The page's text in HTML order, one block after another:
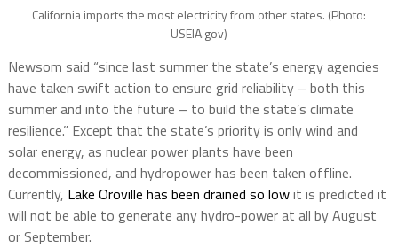
California imports the most electricity from other states. (Photo:
USEIA.gov)
Newsom said “since last summer the state’s energy agencies
have taken swift action to ensure grid reliability – both this
summer and into the future – to build the state’s climate
resilience.” Except that the state’s priority is only wind and
solar energy, as nuclear power plants have been
decommissioned, and hydropower has been taken offline.
Currently, Lake Oroville has been drained so lowit is predicted it
will not be able to generate any hydro-power at all by August
or September.